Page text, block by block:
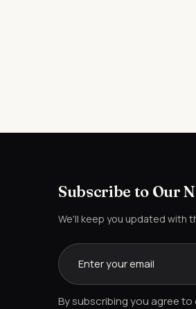
Subscribe to Our
We'll keep you updated with
By subscribing you agree to